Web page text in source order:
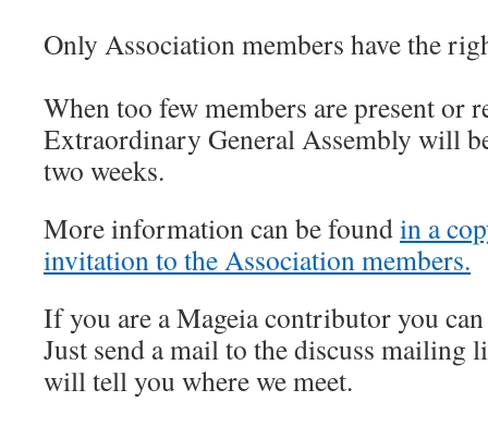
Only Association members have the
When too few members are present or
Extraordinary General Assembly will
two weeks.
More information can be foundin a
invitation to the Association members.
If you are a Mageia contributor you
Just send a mail to the discuss mailing
will tell you where we meet.